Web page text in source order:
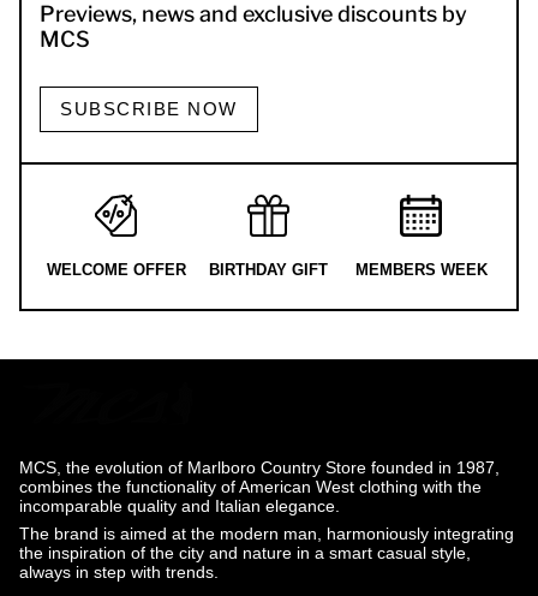
Previews, news and exclusive discounts by
MCS
SUBSCRIBE NOW
WELCOME OFFER BIRTHDAY GIFT MEMBERS WEEK
MCS, the evolution of Marlboro Country Store founded in 1987,
combines the functionality of American West clothing with the
incomparable quality and Italian elegance.
The brand is aimed at the modern man, harmoniously integrating
the inspiration of the city and nature in a smart casual style,
always in step with trends.